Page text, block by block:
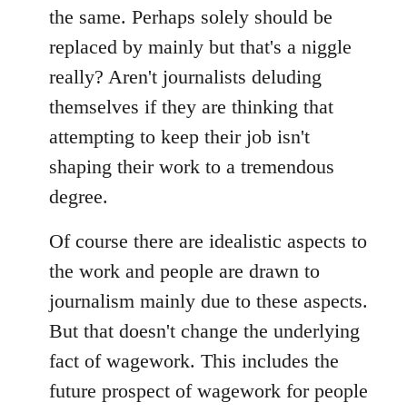
the same. Perhaps solely should be
replaced by mainly but that's a niggle
really? Aren't journalists deluding
themselves if they are thinking that
attempting to keep their job isn't
shaping their work to a tremendous
degree.
Of course there are idealistic aspects to
the work and people are drawn to
journalism mainly due to these aspects.
But that doesn't change the underlying
fact of wagework. This includes the
future prospect of wagework for people